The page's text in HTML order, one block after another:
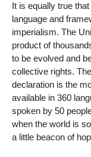
It is equally true
language and
imperialism. The
product of
to be evolved and
collective rights.
declaration is the
available in 360
spoken by 50
when the world is
a little beacon of